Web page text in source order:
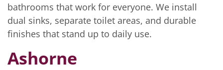
bathrooms that work for everyone. We install
dual sinks, separate toilet areas, and durable
finishes that stand up to daily use.
Ashorne